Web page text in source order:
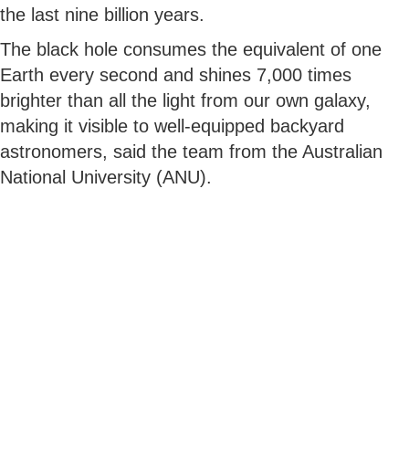
the last nine billion years.
The black hole consumes the equivalent of one
Earth every second and shines 7,000 times
brighter than all the light from our own galaxy,
making it visible to well-equipped backyard
astronomers, said the team from the Australian
National University (ANU).